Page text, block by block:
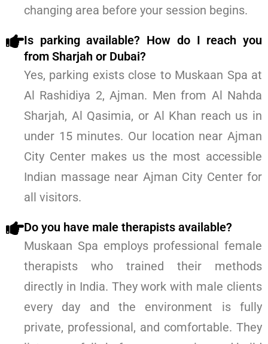
changing area before your session begins.
Is parking available? How do I reach you
from Sharjah or Dubai?
Yes, parking exists close to Muskaan Spa at
Al Rashidiya 2, Ajman. Men from Al Nahda
Sharjah, Al Qasimia, or Al Khan reach us in
under 15 minutes. Our location near Ajman
City Center makes us the most accessible
Indian massage near Ajman City Center for
all visitors.
Do you have male therapists available?
Muskaan Spa employs professional female
therapists who trained their methods
directly in India. They work with male clients
every day and the environment is fully
private, professional, and comfortable. They